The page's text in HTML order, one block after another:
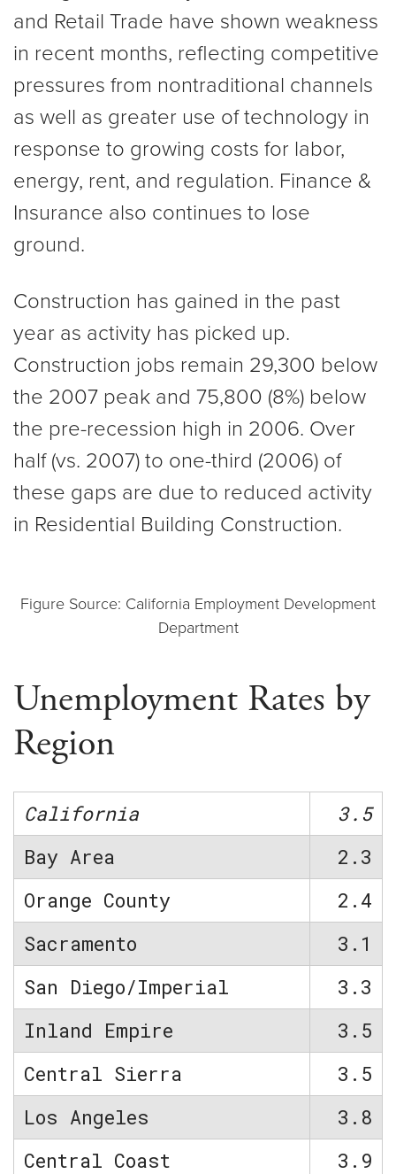
and Retail Trade have shown weakness
in recent months, reflecting competitive
pressures from nontraditional channels
as well as greater use of technology in
response to growing costs for labor,
energy, rent, and regulation. Finance &
Insurance also continues to lose
ground.
Construction has gained in the past
year as activity has picked up.
Construction jobs remain 29,300 below
the 2007 peak and 75,800 (8%) below
the pre-recession high in 2006. Over
half (vs. 2007) to one-third (2006) of
these gaps are due to reduced activity
in Residential Building Construction.
Figure Source: California Employment Development
Department
Unemployment Rates by
Region
California
3.5
Bay Area
2.3
Orange County
2.4
Sacramento
3.1
San Diego/Imperial
3.3
Inland Empire
3.5
Central Sierra
3.5
Los Angeles
3.8
Central Coast
3.9